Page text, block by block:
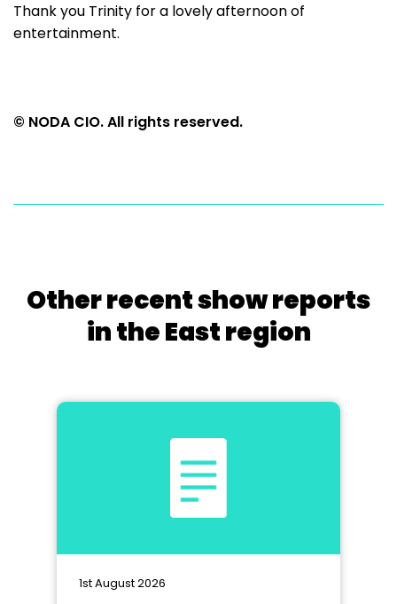
Thank you Trinity for a lovely afternoon of
entertainment.
© NODA CIO. All rights reserved.
Other recent show reports
in the East region
1st August 2026